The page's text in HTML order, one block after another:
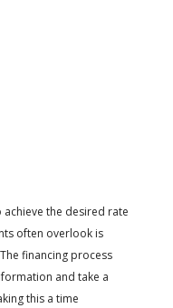
the desired rate
often overlook is
financing process
and take a
this a time